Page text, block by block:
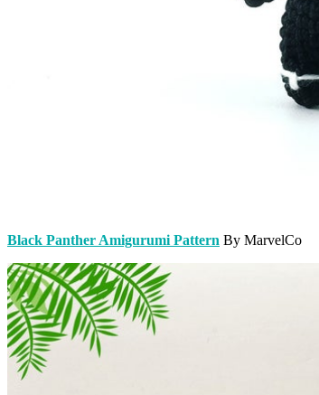
Black Panther Amigurumi Pattern By MarvelCo